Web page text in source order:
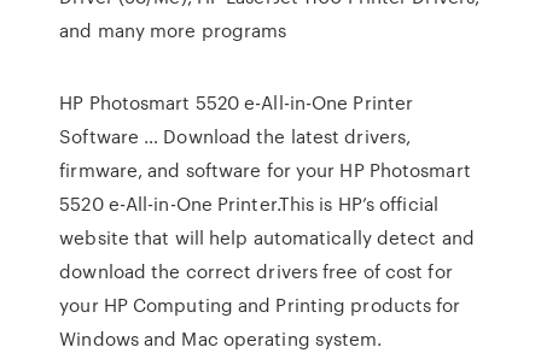
and many more programs
HP Photosmart 5520 e-All-in-One Printer
Software … Download the latest drivers,
firmware, and software for your HP Photosmart
5520 e-All-in-One Printer.This is HP’s official
website that will help automatically detect and
download the correct drivers free of cost for
your HP Computing and Printing products for
Windows and Mac operating system.